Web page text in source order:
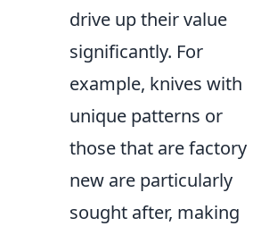
drive up their value
significantly. For
example, knives with
unique patterns or
those that are factory
new are particularly
sought after, making